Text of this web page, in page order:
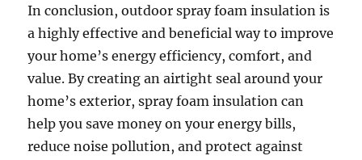
In conclusion, outdoor spray foam insulation is
a highly effective and beneficial way to improve
your home’s energy efficiency, comfort, and
value. By creating an airtight seal around your
home’s exterior, spray foam insulation can
help you save money on your energy bills,
reduce noise pollution, and protect against